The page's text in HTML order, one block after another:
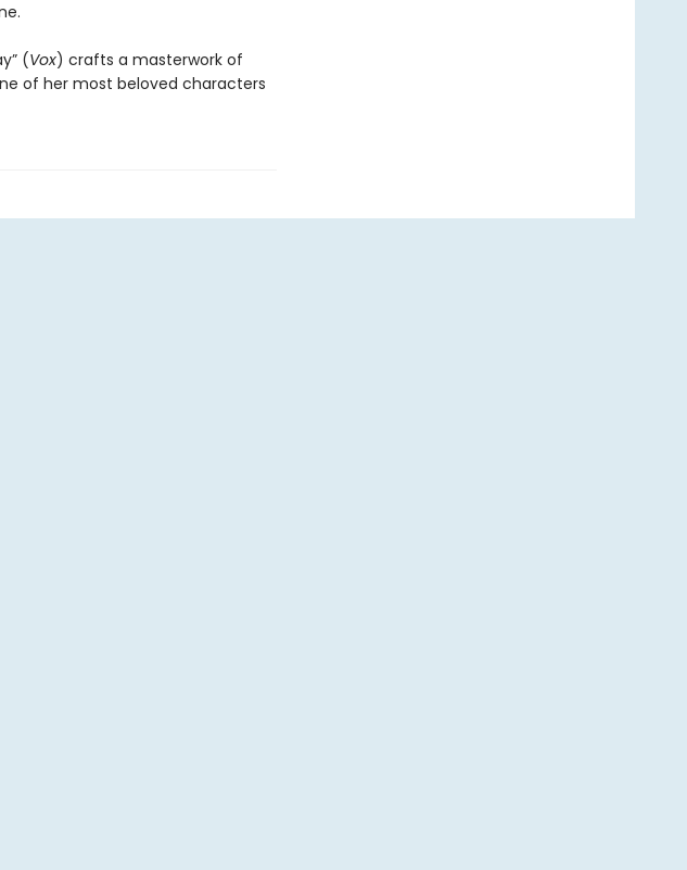
(Vox) crafts a masterwork of
of her most beloved characters